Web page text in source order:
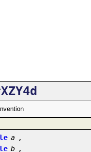
a ,
b ,